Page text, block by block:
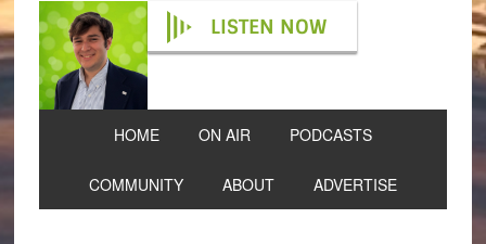
LISTEN NOW
HOME ON AIR PODCASTS
COMMUNITY ABOUT ADVERTISE